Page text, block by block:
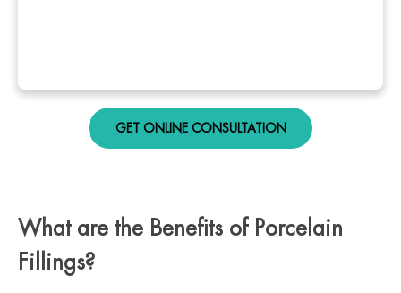
GET ONLINE CONSULTATION
What are the Benefits of Porcelain
Fillings?